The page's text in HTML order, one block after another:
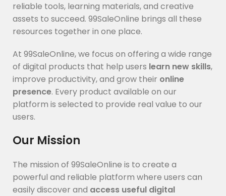
reliable tools, learning materials, and creative
assets to succeed. 99SaleOnline brings all these
resources together in one place.
At 99SaleOnline, we focus on offering a wide range
of digital products that help users learn new skills,
improve productivity, and grow their online
presence. Every product available on our
platform is selected to provide real value to our
users.
Our Mission
The mission of 99SaleOnline is to create a
powerful and reliable platform where users can
easily discover and access useful digital